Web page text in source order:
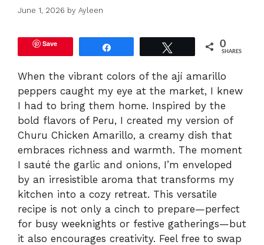
June 1, 2026 by Ayleen
Save 0
SHARES
When the vibrant colors of the ají amarillo
peppers caught my eye at the market, I knew
I had to bring them home. Inspired by the
bold flavors of Peru, I created my version of
Churu Chicken Amarillo, a creamy dish that
embraces richness and warmth. The moment
I sauté the garlic and onions, I’m enveloped
by an irresistible aroma that transforms my
kitchen into a cozy retreat. This versatile
recipe is not only a cinch to prepare—perfect
for busy weeknights or festive gatherings—but
it also encourages creativity. Feel free to swap